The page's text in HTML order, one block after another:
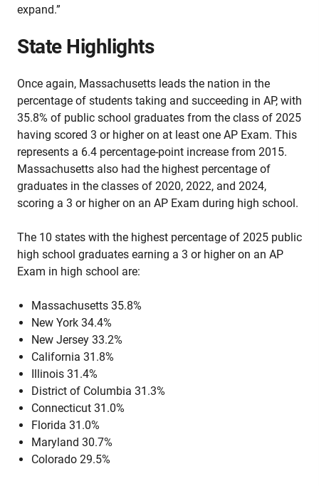
expand.”
State Highlights
Once again, Massachusetts leads the nation in the
percentage of students taking and succeeding in AP, with
35.8% of public school graduates from the class of 2025
having scored 3 or higher on at least one AP Exam. This
represents a 6.4 percentage-point increase from 2015.
Massachusetts also had the highest percentage of
graduates in the classes of 2020, 2022, and 2024,
scoring a 3 or higher on an AP Exam during high school.
The 10 states with the highest percentage of 2025 public
high school graduates earning a 3 or higher on an AP
Exam in high school are:
Massachusetts 35.8%
New York 34.4%
New Jersey 33.2%
California 31.8%
Illinois 31.4%
District of Columbia 31.3%
Connecticut 31.0%
Florida 31.0%
Maryland 30.7%
Colorado 29.5%